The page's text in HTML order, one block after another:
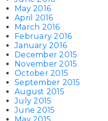
May 2016
April 2016
March 2016
February 2016
January 2016
December 2015
November 2015
October 2015
September 2015
August 2015
July 2015
June 2015
May 2015